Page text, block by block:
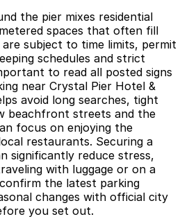
the pier mixes residential
spaces that often fill
subject to time limits, permit
schedules and strict
to read all posted signs
near Crystal Pier Hotel &
avoid long searches, tight
beachfront streets and the
focus on enjoying the
restaurants. Securing a
significantly reduce stress,
with luggage or on a
the latest parking
changes with official city
you set out.